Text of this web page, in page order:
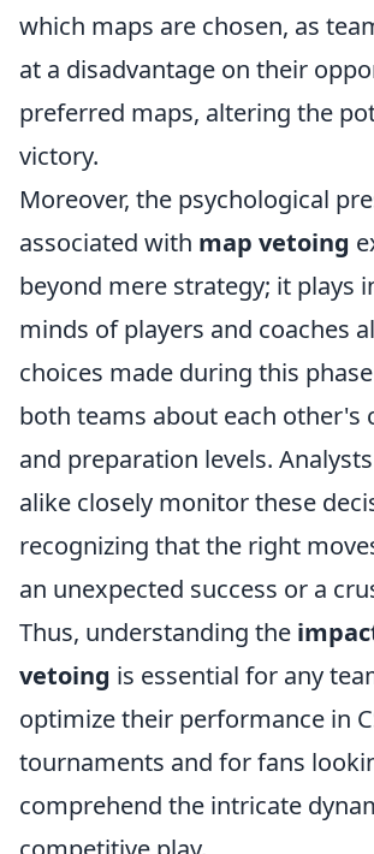
which maps are chosen, as
at a disadvantage on their
preferred maps, altering the
victory.
Moreover, the psychological
associated with map vetoing
beyond mere strategy; it plays
minds of players and coaches
choices made during this
both teams about each other's
and preparation levels.
alike closely monitor these
recognizing that the right
an unexpected success or a
Thus, understanding the
vetoing is essential for any
optimize their performance in
tournaments and for fans
comprehend the intricate